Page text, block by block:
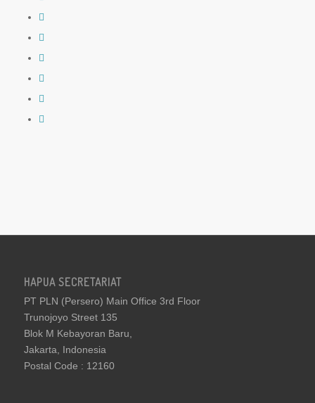
HAPUA SECRETARIAT
PT PLN (Persero) Main Office 3rd Floor
Trunojoyo Street 135
Blok M Kebayoran Baru,
Jakarta, Indonesia
Postal Code : 12160